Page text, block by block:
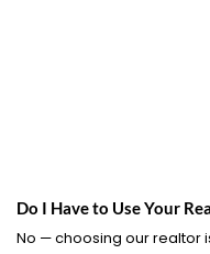
Do I Have to Use Your
No — choosing our realtor